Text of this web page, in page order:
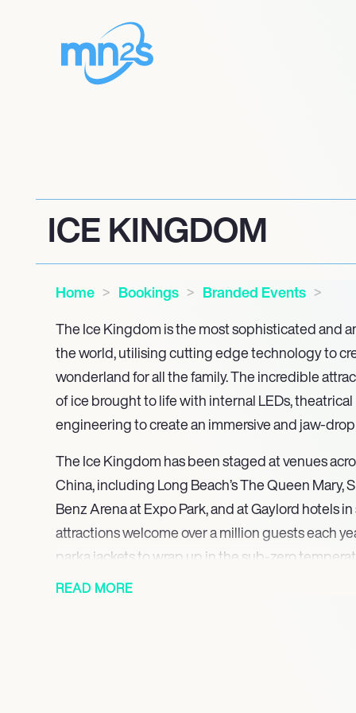
ICE KINGDOM
Home Bookings
Branded Events
The Ice Kingdom is the most sophisticated and
the world, utilising cutting edge technology to
wonderland for all the family. The incredible
of ice brought to life with internal LEDs,
engineering to create an immersive and jaw-
The Ice Kingdom has been staged at venues
China, including Long Beach’s The Queen Mary,
Benz Arena at Expo Park, and at Gaylord hotels
attractions welcome over a million guests each
parka jackets to wrap up in the sub-zero
activities can be added to each attraction, such
READ MORE